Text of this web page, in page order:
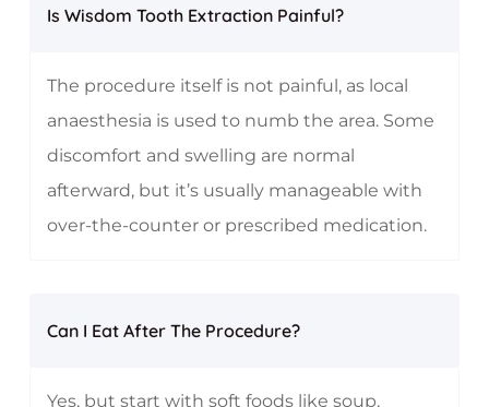
Is Wisdom Tooth Extraction Painful?
The procedure itself is not painful, as local
anaesthesia is used to numb the area. Some
discomfort and swelling are normal
afterward, but it’s usually manageable with
over-the-counter or prescribed medication.
Can I Eat After The Procedure?
Yes, but start with soft foods like soup,